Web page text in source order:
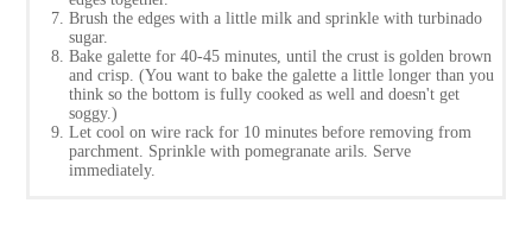
Brush the edges with a little milk and sprinkle with turbinado
sugar.
Bake galette for 40-45 minutes, until the crust is golden brown
and crisp. (You want to bake the galette a little longer than you
think so the bottom is fully cooked as well and doesn't get
soggy.)
Let cool on wire rack for 10 minutes before removing from
parchment. Sprinkle with pomegranate arils. Serve
immediately.